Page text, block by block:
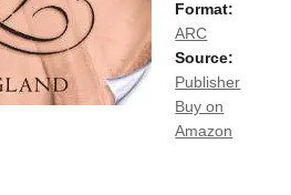
Format:
ARC
Source:
Publisher
Buy on
Amazon